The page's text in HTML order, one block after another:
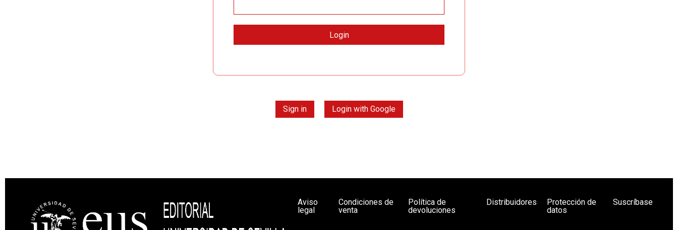
Sign in Login with Google
Aviso
legal
Condiciones de
venta
Política de
devoluciones
Distribuidores
Protección de
datos
Suscríbase